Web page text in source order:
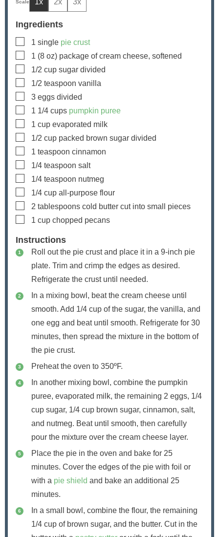
1x 2x 3x
Ingredients
▢
1 single pie crust
▢
1 (8 oz) package of cream cheese, softened
▢
1/2 cup sugar divided
▢
1/2 teaspoon vanilla
▢
3 eggs divided
▢
1 1/4 cups pumpkin puree
▢
1 cup evaporated milk
▢
1/2 cup packed brown sugar divided
▢
1 teaspoon cinnamon
▢
1/4 teaspoon salt
▢
1/4 teaspoon nutmeg
▢
1/4 cup all-purpose flour
▢
2 tablespoons cold butter cut into small pieces
▢
1 cup chopped pecans
Instructions
Roll out the pie crust and place it in a 9-inch pie
plate. Trim and crimp the edges as desired.
Refrigerate the crust until needed.
In a mixing bowl, beat the cream cheese until
smooth. Add 1/4 cup of the sugar, the vanilla, and
one egg and beat until smooth. Refrigerate for 30
minutes, then spread the mixture in the bottom of
the pie crust.
Preheat the oven to 350ºF.
In another mixing bowl, combine the pumpkin
puree, evaporated milk, the remaining 2 eggs, 1/4
cup sugar, 1/4 cup brown sugar, cinnamon, salt,
and nutmeg. Beat until smooth, then carefully
pour the mixture over the cream cheese layer.
Place the pie in the oven and bake for 25
minutes. Cover the edges of the pie with foil or
with a pie shield and bake an additional 25
minutes.
In a small bowl, combine the flour, the remaining
1/4 cup of brown sugar, and the butter. Cut in the